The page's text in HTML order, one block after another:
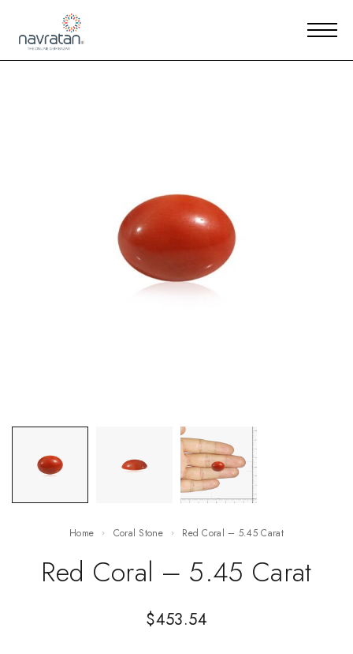
Home Coral Stone Red Coral – 5.45 Carat
Red Coral – 5.45 Carat
$453.54